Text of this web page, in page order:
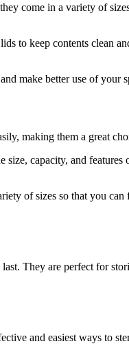
come in a variety of
to keep contents clean
make better use of your
making them a great
size, capacity, and
of sizes so that you
They are perfect for
and easiest ways to